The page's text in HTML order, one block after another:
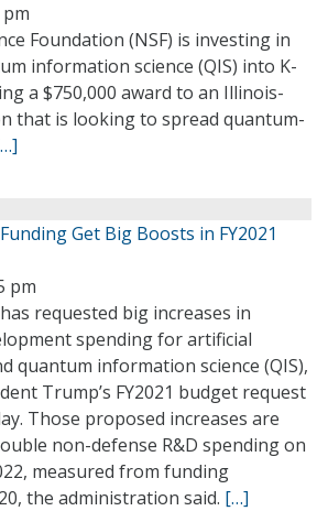
Foundation (NSF) is investing in
information science (QIS) into K-
a $750,000 award to an Illinois-
that is looking to spread quantum-
Get Big Boosts in FY2021
pm
requested big increases in
spending for artificial
quantum information science (QIS),
Trump’s FY2021 budget request
Those proposed increases are
non-defense R&D spending on
measured from funding
the administration said. […]